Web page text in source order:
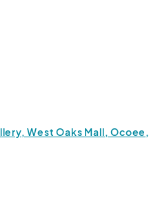
experiences, delve
West Oaks Mall,